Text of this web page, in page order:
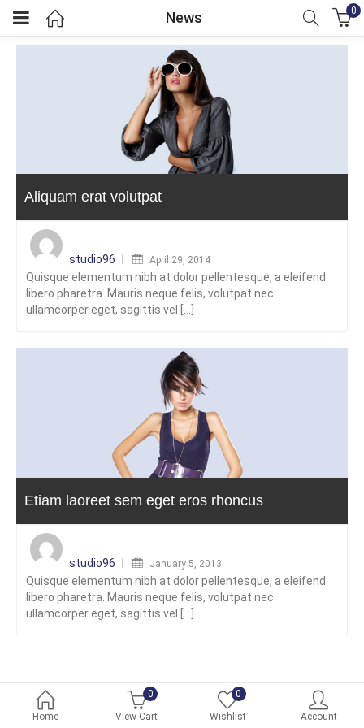
(GBP)
News 0
Home
0
View Cart
0
Wishlist
Account
Aliquam erat volutpat
studio96
April 29, 2014
Quisque elementum nibh at dolor pellentesque, a eleifend
libero pharetra. Mauris neque felis, volutpat nec
ullamcorper eget, sagittis vel [...]
Etiam laoreet sem eget eros rhoncus
studio96
January 5, 2013
Quisque elementum nibh at dolor pellentesque, a eleifend
libero pharetra. Mauris neque felis, volutpat nec
ullamcorper eget, sagittis vel [...]